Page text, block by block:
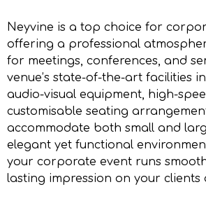
Neyvine is a top choice for
offering a professional
for meetings, conferences, and
venue’s state-of-the-art facilities
audio-visual equipment, high-
customisable seating
accommodate both small and
elegant yet functional
your corporate event runs
lasting impression on your clients